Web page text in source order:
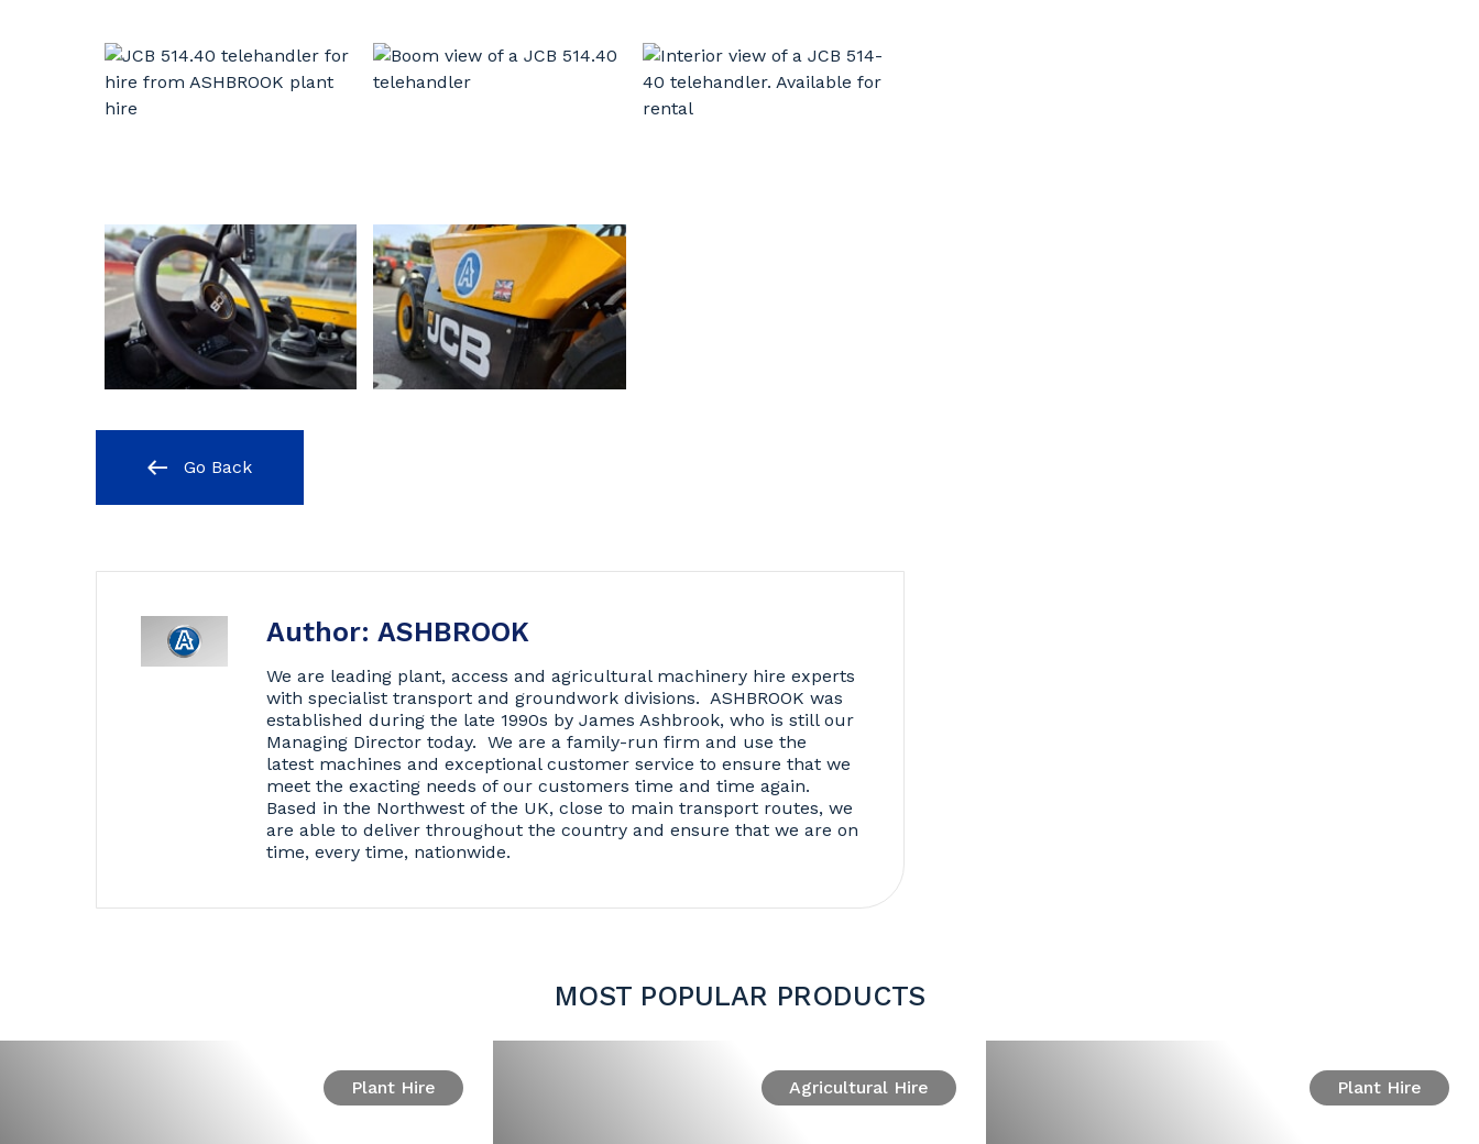
Go Back
Author: ASHBROOK
We are leading plant, access and agricultural machinery hire experts
with specialist transport and groundwork divisions. ASHBROOK was
established during the late 1990s by James Ashbrook, who is still our
Managing Director today. We are a family-run firm and use the
latest machines and exceptional customer service to ensure that we
meet the exacting needs of our customers time and time again.
Based in the Northwest of the UK, close to main transport routes, we
are able to deliver throughout the country and ensure that we are on
time, every time, nationwide.
MOST POPULAR PRODUCTS
Plant Hire Agricultural Hire Plant Hire